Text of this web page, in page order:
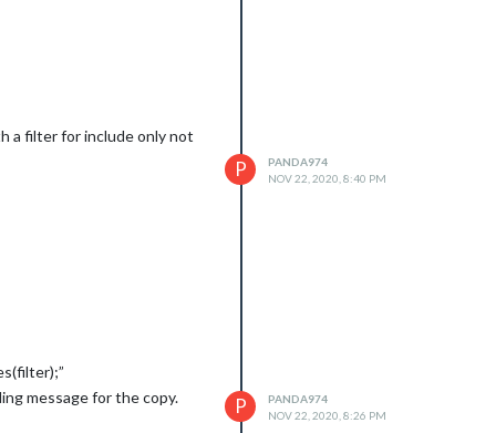
a filter for include only not
P
PANDA974
NOV 22, 2020, 8:40 PM
message for the copy.
P
PANDA974
NOV 22, 2020, 8:26 PM